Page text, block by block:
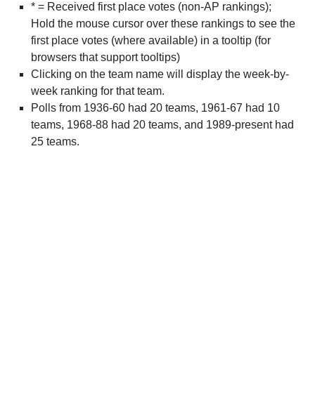
* = Received first place votes (non-AP rankings);
Hold the mouse cursor over these rankings to see the
first place votes (where available) in a tooltip (for
browsers that support tooltips)
Clicking on the team name will display the week-by-
week ranking for that team.
Polls from 1936-60 had 20 teams, 1961-67 had 10
teams, 1968-88 had 20 teams, and 1989-present had
25 teams.